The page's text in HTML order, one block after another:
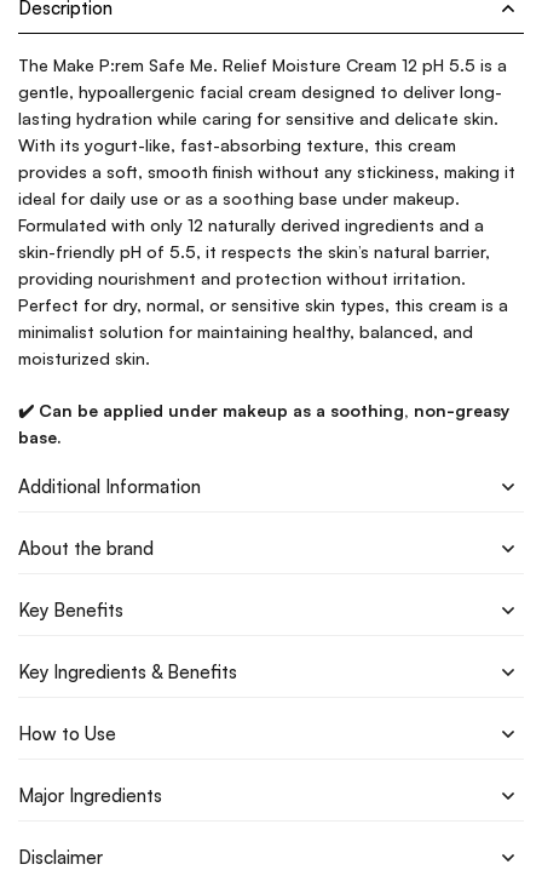
Description
The Make P:rem Safe Me. Relief Moisture Cream 12 pH 5.5 is a
gentle, hypoallergenic facial cream designed to deliver long-
lasting hydration while caring for sensitive and delicate skin.
With its yogurt-like, fast-absorbing texture, this cream
provides a soft, smooth finish without any stickiness, making it
ideal for daily use or as a soothing base under makeup.
Formulated with only 12 naturally derived ingredients and a
skin-friendly pH of 5.5, it respects the skin’s natural barrier,
providing nourishment and protection without irritation.
Perfect for dry, normal, or sensitive skin types, this cream is a
minimalist solution for maintaining healthy, balanced, and
moisturized skin.
✔️ Can be applied under makeup as a soothing, non-greasy
base.
Additional Information
About the brand
Key Benefits
Key Ingredients & Benefits
How to Use
Major Ingredients
Disclaimer